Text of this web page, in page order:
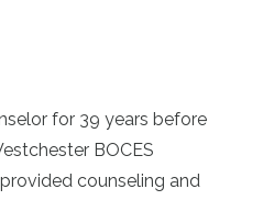
for 39 years before
BOCES
counseling and